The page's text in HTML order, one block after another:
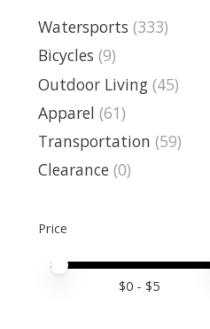
Watersports (333)
Bicycles (9)
Outdoor Living (45)
Apparel (61)
Transportation (59)
Clearance (0)
Price
Price minimum value
Price maximum value
$0 - $5